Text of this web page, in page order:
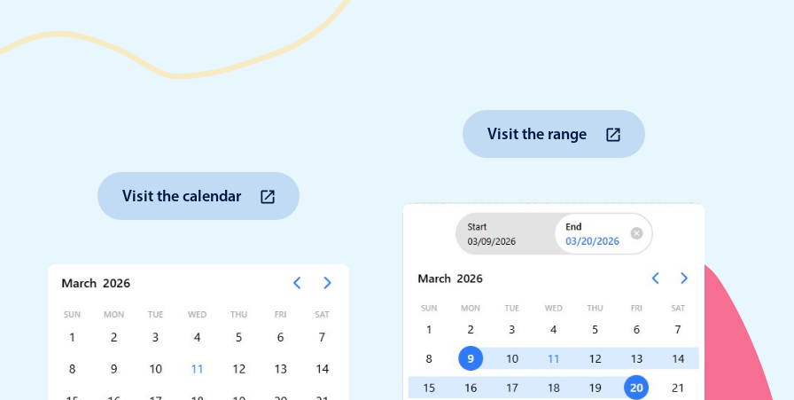
Visit the calendar
Visit the range
Print support
Week-Month-Quarter-Year views
Validation & restricting selection
Localization
Add/edit event screens
Date filtering with presets